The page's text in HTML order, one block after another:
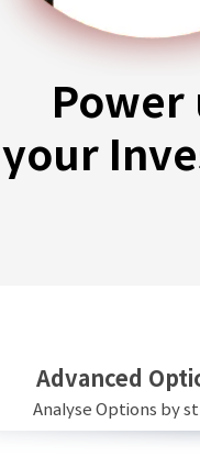
Power
your
Advanced
Analyse Options by